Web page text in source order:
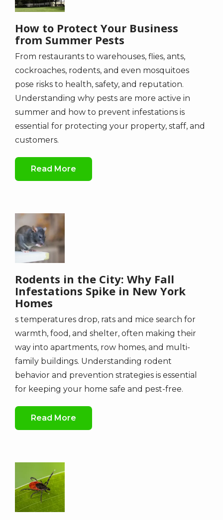
How to Protect Your Business
from Summer Pests
From restaurants to warehouses, flies, ants,
cockroaches, rodents, and even mosquitoes
pose risks to health, safety, and reputation.
Understanding why pests are more active in
summer and how to prevent infestations is
essential for protecting your property, staff, and
customers.
Read More
Image
Rodents in the City: Why Fall
Infestations Spike in New York
Homes
s temperatures drop, rats and mice search for
warmth, food, and shelter, often making their
way into apartments, row homes, and multi-
family buildings. Understanding rodent
behavior and prevention strategies is essential
for keeping your home safe and pest-free.
Read More